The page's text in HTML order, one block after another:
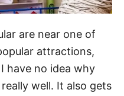
are near one of
attractions,
have no idea why
well. It also gets